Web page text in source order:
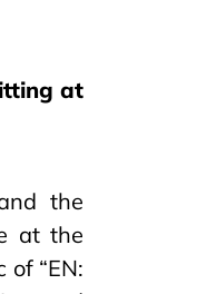
at
the
at the
“EN: